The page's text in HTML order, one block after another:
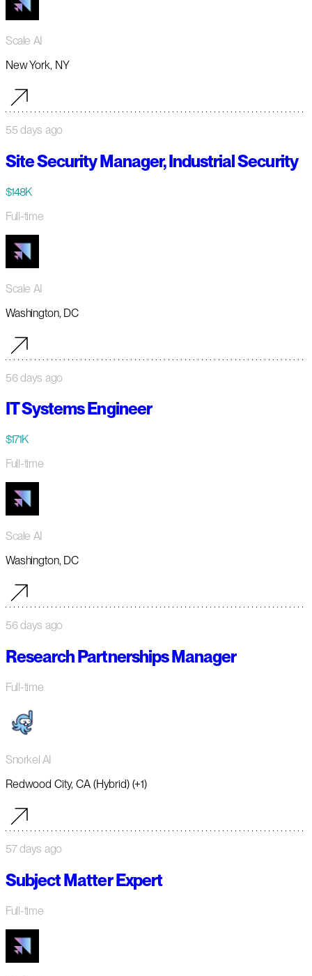
Scale AI
New York, NY
55 days ago
Site Security Manager, Industrial Security
$148K
Full-time
Scale AI
Washington, DC
56 days ago
IT Systems Engineer
$171K
Full-time
Scale AI
Washington, DC
56 days ago
Research Partnerships Manager
Full-time
Snorkel AI
Redwood City, CA (Hybrid) (+1)
57 days ago
Subject Matter Expert
Full-time